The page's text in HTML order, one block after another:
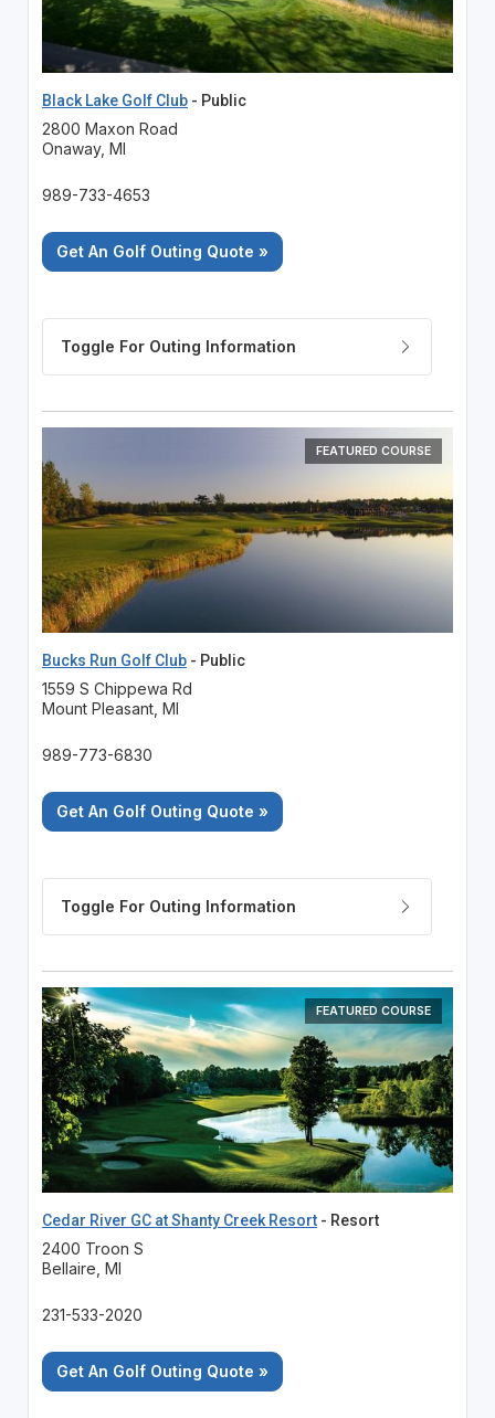
Black Lake Golf Club- Public
2800 Maxon Road
Onaway, MI
989-733-4653
Get An Golf Outing Quote »
FEATURED COURSE
Bucks Run Golf Club- Public
1559 S Chippewa Rd
Mount Pleasant, MI
989-773-6830
Get An Golf Outing Quote »
FEATURED COURSE
Cedar River GC at Shanty Creek Resort- Resort
2400 Troon S
Bellaire, MI
231-533-2020
Get An Golf Outing Quote »